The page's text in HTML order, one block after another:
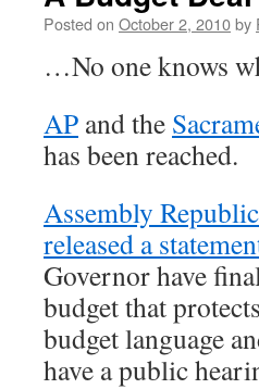
Posted on October 2, 2010by
…No one knows
AP and the
has been reached.
Assembly
released a
Governor have
budget that
budget language
have a public